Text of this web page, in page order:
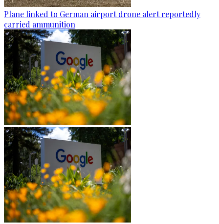
Plane linked to German airport drone alert reportedly
carried ammunition